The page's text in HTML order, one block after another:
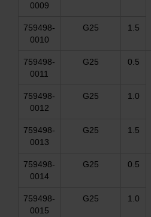
0009
759498-
0010
G25 1.5
759498-
0011
G25
0.5
759498-
0012
G25 1.0
759498-
0013
G25 1.5
759498-
0014
G25
0.5
759498-
0015
G25 1.0